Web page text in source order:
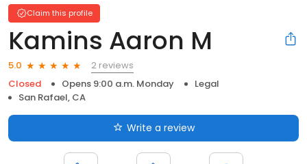
Claim this profile
Kamins Aaron M
5.0
2 reviews
Closed
Opens 9:00 a.m. Monday
Legal
San Rafael, CA
Write a review